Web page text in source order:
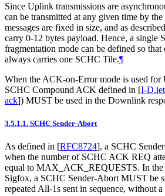
Since Uplink transmissions are
can be transmitted at any given time by
messages are fixed in size, and as
carry 0-12 bytes payload. Hence, a single
fragmentation mode can be defined so that
always carries one SCHC Tile.¶
When the ACK-on-Error mode is used for
SCHC Compound ACK defined in [I-
ack]) MUST be used in the Downlink
3.5.1.1. SCHC Sender-Abort
As defined in [RFC8724], a SCHC
when the number of SCHC ACK REQ
equal to MAX_ACK_REQUESTS. In the
Sigfox, a SCHC Sender-Abort MUST be
repeated All-1s sent in sequence, without